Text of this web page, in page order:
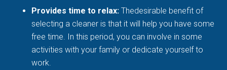
Provides time to relax:Thedesirable benefit of
selecting a cleaner is that it will help you have some
free time. In this period, you can involve in some
activities with your family or dedicate yourself to
work.